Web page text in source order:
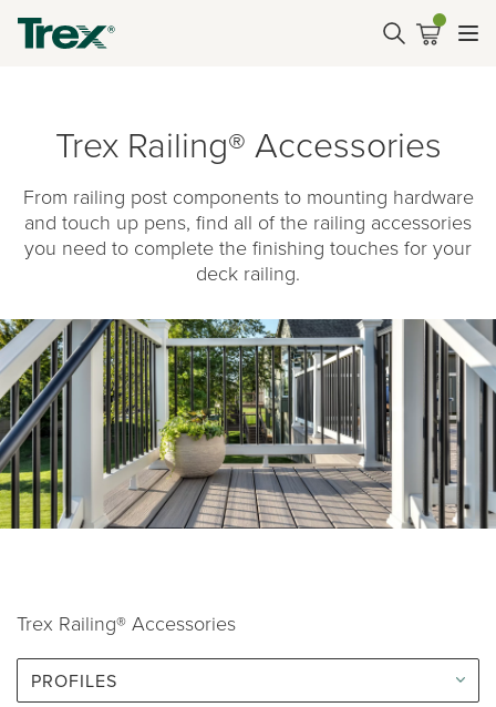
Trex Railing® Accessories
From railing post components to mounting hardware
and touch up pens, find all of the railing accessories
you need to complete the finishing touches for your
deck railing.
Trex Railing® Accessories
PROFILES